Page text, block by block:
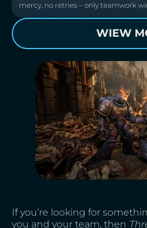
If you’re looking for
you and your team, then
mercy, no retries – only teamwork
WIEW